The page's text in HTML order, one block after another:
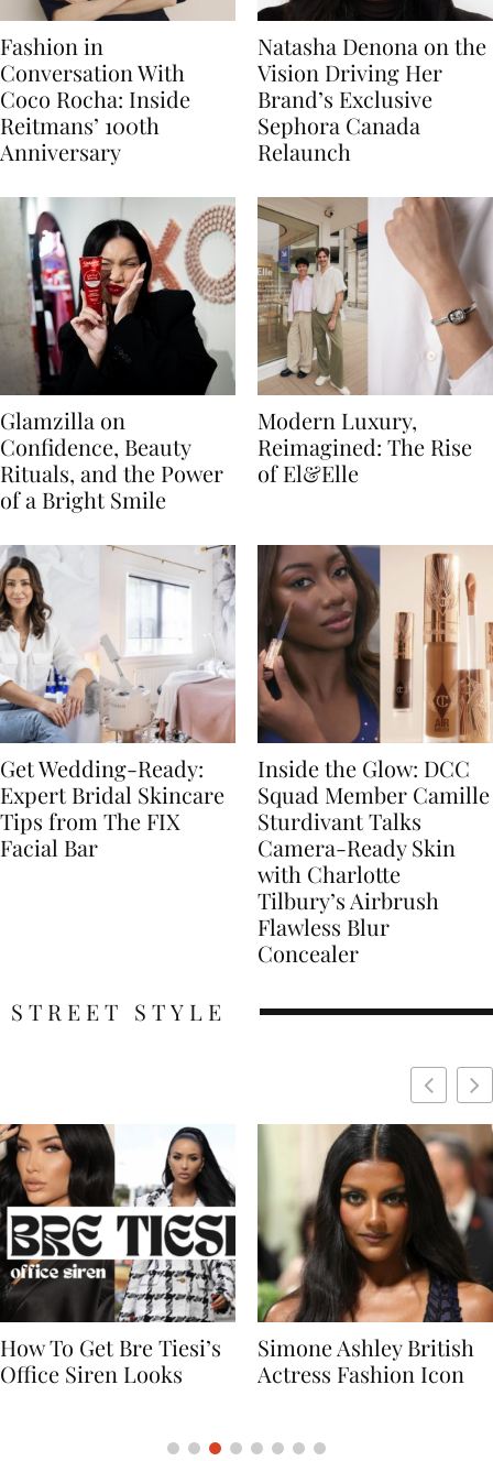
Fashion in
Conversation With
Coco Rocha: Inside
Reitmans’ 100th
Anniversary
Natasha Denona on the
Vision Driving Her
Brand’s Exclusive
Sephora Canada
Relaunch
Glamzilla on
Confidence, Beauty
Rituals, and the Power
of a Bright Smile
Modern Luxury,
Reimagined: The Rise
of El&Elle
Get Wedding-Ready:
Expert Bridal Skincare
Tips from The FIX
Facial Bar
Inside the Glow: DCC
Squad Member Camille
Sturdivant Talks
Camera-Ready Skin
with Charlotte
Tilbury’s Airbrush
Flawless Blur
Concealer
STREET STYLE
Simone Ashley British
Actress Fashion Icon
Naomi Campbell
Supermodel Fashion